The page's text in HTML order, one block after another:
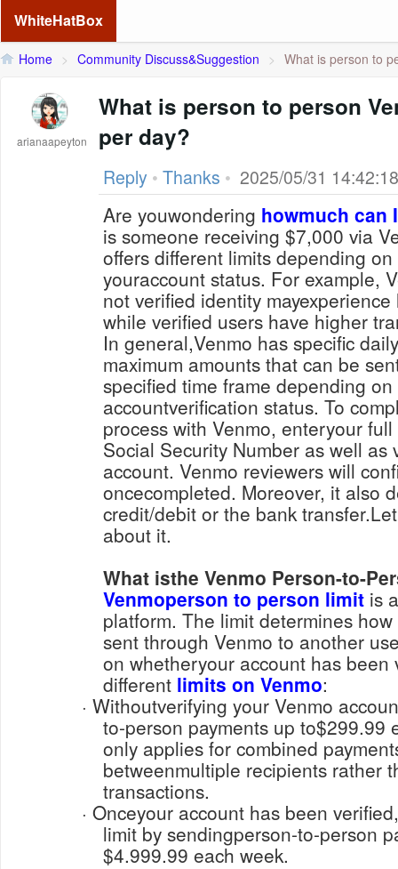
WhiteHatBox
Home > Community Discuss&Suggestion > What is person to
arianaapeyton
What is person to person
per day?
Reply • Thanks • 2025/05/31 14:42:18
Are youwondering howmuch can
is someone receiving $7,000 via
offers different limits depending
youraccount status. For example,
not verified identity
while verified users have higher
In general,Venmo has specific
maximum amounts that can be
specified time frame depending
accountverification status. To
process with Venmo, enteryour
Social Security Number as well as
account. Venmo reviewers will
oncecompleted. Moreover, it also
credit/debit or the bank
about it.
What isthe Venmo Person-to-
Venmoperson to person limit is
platform. The limit determines
sent through Venmo to another
on whetheryour account has been
different limits on Venmo:
· Withoutverifying your Venmo account, you can send person-
to-person payments up to$299.99
only applies for combined
betweenmultiple recipients rather
transactions.
· Onceyour account has been verified, you can increase its
limit by sendingperson-to-person
$4.999.99 each week.